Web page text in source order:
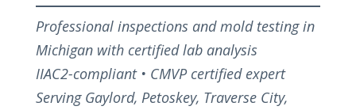
Professional inspections and mold testing in
Michigan with certified lab analysis
IIAC2-compliant • CMVP certified expert
Serving Gaylord, Petoskey, Traverse City,